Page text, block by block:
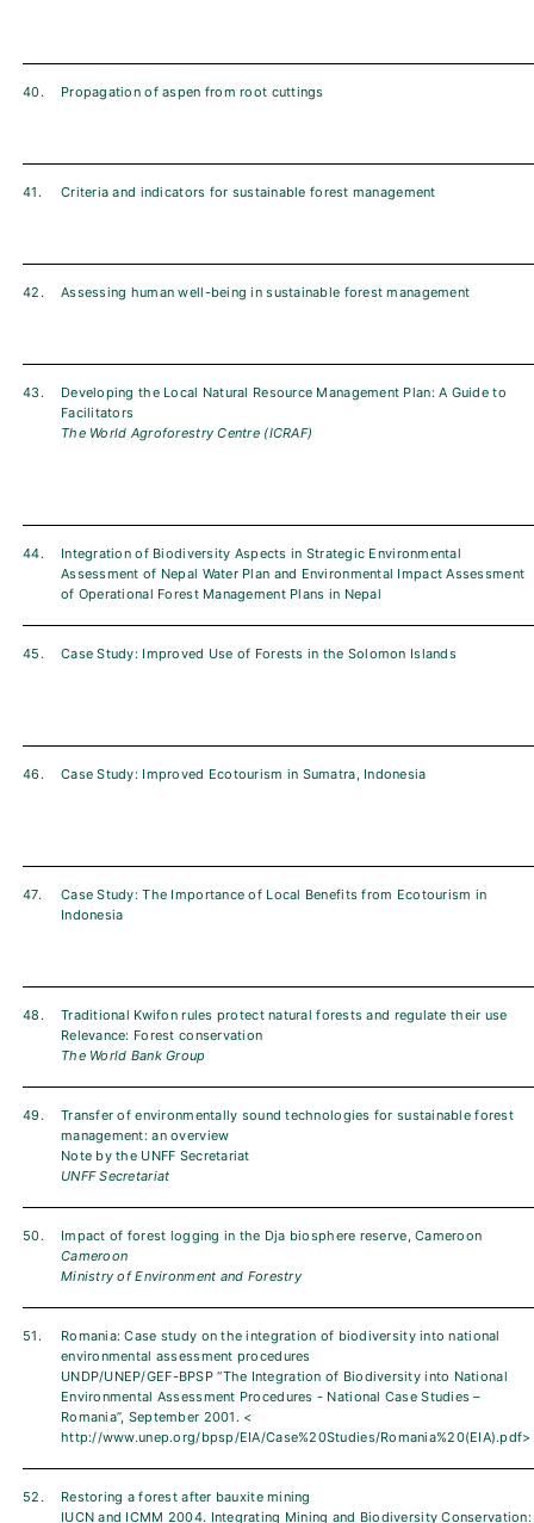
40. Propagation of aspen from root cuttings
41. Criteria and indicators for sustainable forest management
42. Assessing human well-being in sustainable forest management
43.
Developing the Local Natural Resource Management Plan: A Guide to
Facilitators
The World Agroforestry Centre (ICRAF)
44.
Integration of Biodiversity Aspects in Strategic Environmental
Assessment of Nepal Water Plan and Environmental Impact Assessment
of Operational Forest Management Plans in Nepal
45. Case Study: Improved Use of Forests in the Solomon Islands
46. Case Study: Improved Ecotourism in Sumatra, Indonesia
47.
Case Study: The Importance of Local Benefits from Ecotourism in
Indonesia
48.
Traditional Kwifon rules protect natural forests and regulate their use
Relevance: Forest conservation
The World Bank Group
49.
Transfer of environmentally sound technologies for sustainable forest
management: an overview
Note by the UNFF Secretariat
UNFF Secretariat
50.
Impact of forest logging in the Dja biosphere reserve, Cameroon
Cameroon
Ministry of Environment and Forestry
51.
Romania: Case study on the integration of biodiversity into national
environmental assessment procedures
UNDP/UNEP/GEF-BPSP “The Integration of Biodiversity into National
Environmental Assessment Procedures - National Case Studies –
Romania”, September 2001. <
http://www.unep.org/bpsp/EIA/Case%20Studies/Romania%20(EIA).pdf>
52.
Restoring a forest after bauxite mining
IUCN and ICMM 2004. Integrating Mining and Biodiversity Conservation: